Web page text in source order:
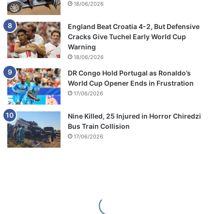
18/06/2026
England Beat Croatia 4-2, But Defensive
Cracks Give Tuchel Early World Cup
Warning
18/06/2026
DR Congo Hold Portugal as Ronaldo’s
World Cup Opener Ends in Frustration
17/06/2026
Nine Killed, 25 Injured in Horror Chiredzi
Bus Train Collision
17/06/2026